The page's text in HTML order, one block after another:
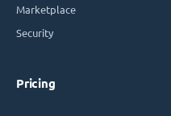
Marketplace
Security
Pricing